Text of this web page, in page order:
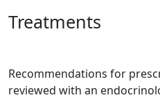
Treatments
Recommendations for
reviewed with an